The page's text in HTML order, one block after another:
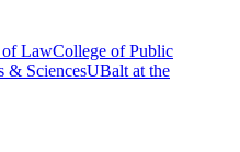
of LawCollege of Public
& SciencesUBalt at the